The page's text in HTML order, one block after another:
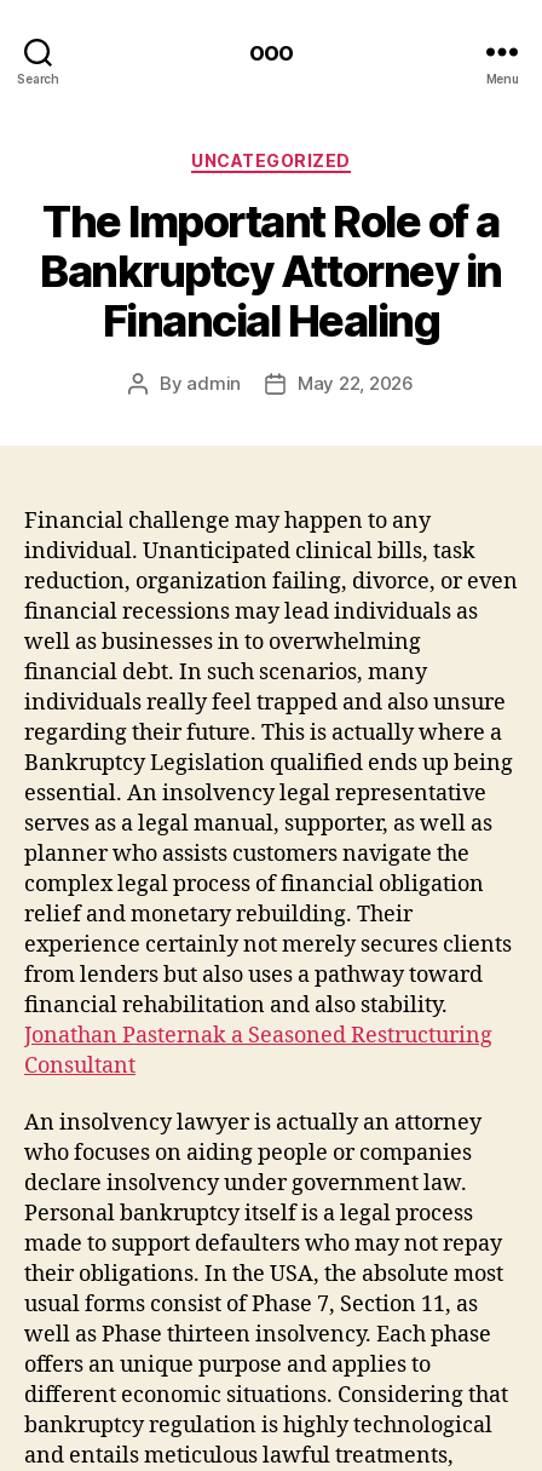
Search
ooo
Menu
Categories
UNCATEGORIZED
The Important Role of a
Bankruptcy Attorney in
Financial Healing
Post
By admin
PostMay 22, 2026
Financial challenge may happen to any
individual. Unanticipated clinical bills, task
reduction, organization failing, divorce, or even
financial recessions may lead individuals as
well as businesses in to overwhelming
financial debt. In such scenarios, many
individuals really feel trapped and also unsure
regarding their future. This is actually where a
Bankruptcy Legislation qualified ends up being
essential. An insolvency legal representative
serves as a legal manual, supporter, as well as
planner who assists customers navigate the
complex legal process of financial obligation
relief and monetary rebuilding. Their
experience certainly not merely secures clients
from lenders but also uses a pathway toward
financial rehabilitation and also stability.
Jonathan Pasternak a Seasoned Restructuring
Consultant
An insolvency lawyer is actually an attorney
who focuses on aiding people or companies
declare insolvency under government law.
Personal bankruptcy itself is a legal process
made to support defaulters who may not repay
their obligations. In the USA, the absolute most
usual forms consist of Phase 7, Section 11, as
well as Phase thirteen insolvency. Each phase
offers an unique purpose and applies to
different economic situations. Considering that
bankruptcy regulation is highly technological
and entails meticulous lawful treatments,